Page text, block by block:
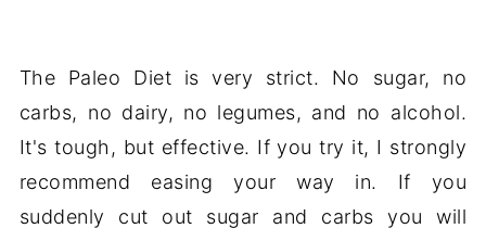
The Paleo Diet is very strict. No sugar, no
carbs, no dairy, no legumes, and no alcohol.
It's tough, but effective. If you try it, I strongly
recommend easing your way in. If you
suddenly cut out sugar and carbs you will